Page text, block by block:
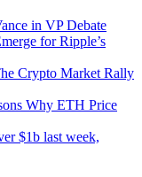
in VP Debate
for Ripple’s
Crypto Market Rally
Why ETH Price
$1b last week,